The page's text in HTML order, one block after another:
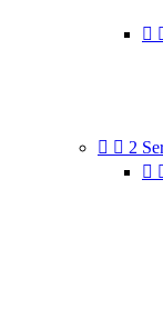

  2
